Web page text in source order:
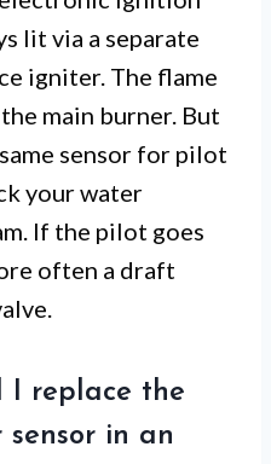
lit via a separate
igniter. The flame
main burner. But
sensor for pilot
your water
If the pilot goes
often a draft
I replace the
in an